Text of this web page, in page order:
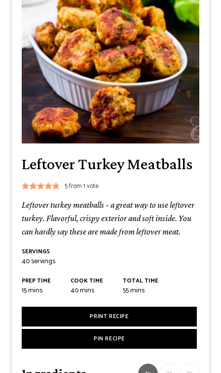
Leftover Turkey Meatballs
5from 1 vote
Leftover turkey meatballs - a great way to use leftover
turkey. Flavorful, crispy exterior and soft inside. You
can hardly say these are made from leftover meat.
SERVINGS
40servings
PREP TIME
15minutes
mins
COOK TIME
40minutes
mins
TOTAL TIME
55minutes
mins
PRINT RECIPE
PIN RECIPE